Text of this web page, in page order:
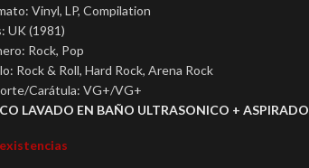
Vinyl, LP, Compilation
UK (1981)
Rock, Pop
Rock & Roll, Hard Rock, Arena Rock
Carátula: VG+/VG+
LAVADO EN BAÑO ULTRASONICO + ASPIRADO